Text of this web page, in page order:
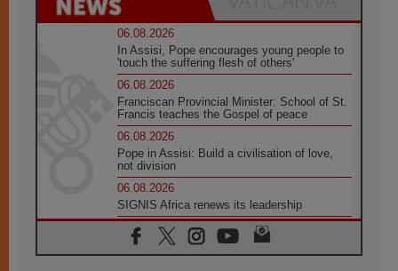
06.08.2026
In Assisi, Pope encourages young people to
'touch the suffering flesh of others'
06.08.2026
Franciscan Provincial Minister: School of St.
Francis teaches the Gospel of peace
06.08.2026
Pope in Assisi: Build a civilisation of love,
not division
06.08.2026
SIGNIS Africa renews its leadership
05.08.2026
Archbishop Colombo: Pope's visit to
Argentina will bring a message of peace